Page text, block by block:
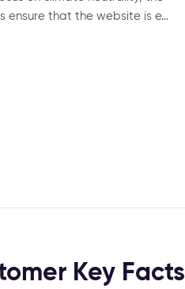
ensure that the website is e…
Key Facts